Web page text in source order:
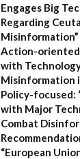
Engages Big
Regarding
Misinformation”
Action-
with
Misinformation
Policy-focused:
with Major
Combat
“European